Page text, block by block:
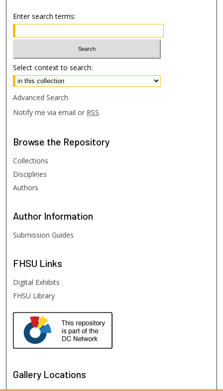
Enter search terms:
Select context to search:
Advanced Search
Notify me via email or RSS
Browse the Repository
Collections
Disciplines
Authors
Author Information
Submission Guides
FHSU Links
Digital Exhibits
FHSU Library
Gallery Locations